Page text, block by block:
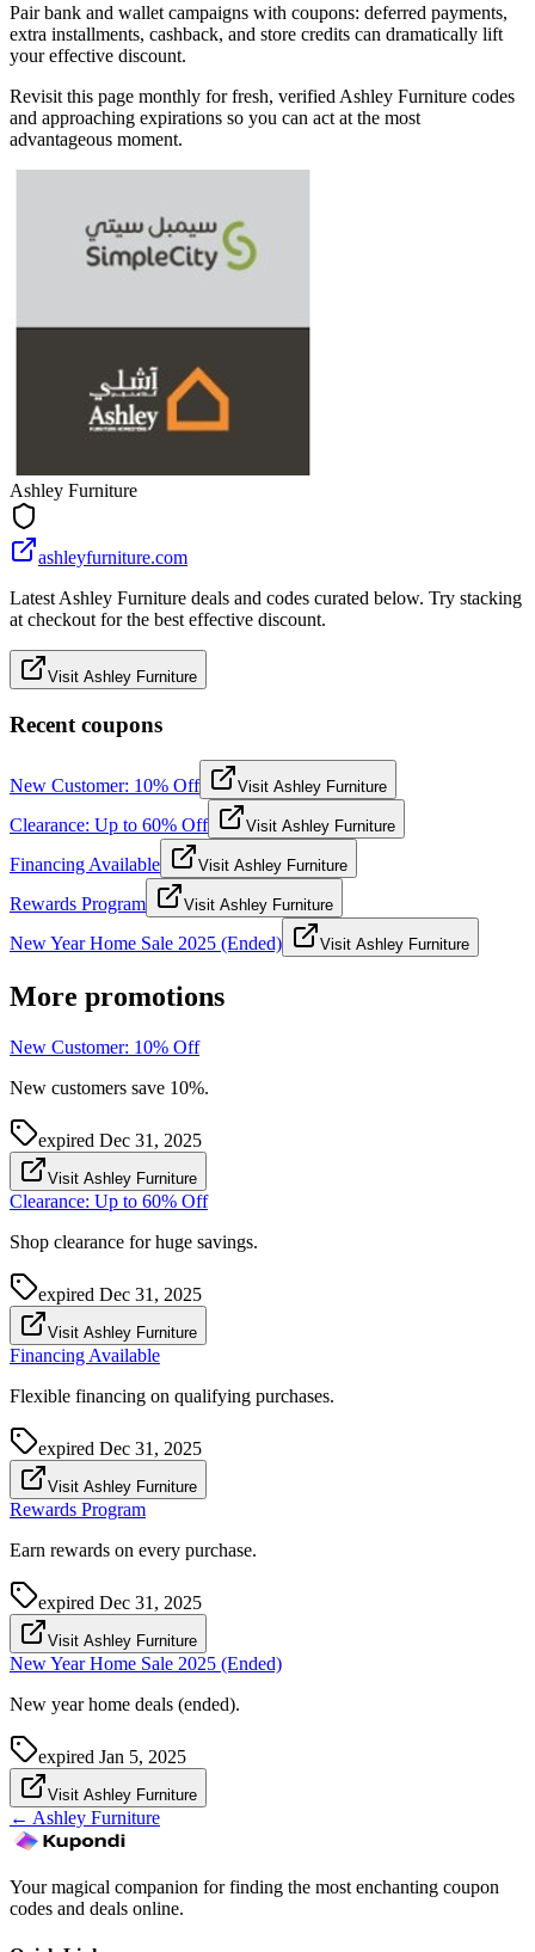
Pair bank and wallet campaigns with coupons: deferred payments,
extra installments, cashback, and store credits can dramatically lift
your effective discount.
Revisit this page monthly for fresh, verified Ashley Furniture codes
and approaching expirations so you can act at the most
advantageous moment.
Ashley Furniture
ashleyfurniture.com
Latest Ashley Furniture deals and codes curated below. Try stacking
at checkout for the best effective discount.
Visit Ashley Furniture
Recent coupons
New Customer: 10% Off Visit Ashley Furniture
Clearance: Up to 60% Off Visit Ashley Furniture
Financing Available Visit Ashley Furniture
Rewards Program Visit Ashley Furniture
New Year Home Sale 2025 (Ended) Visit Ashley Furniture
More promotions
New Customer: 10% Off
New customers save 10%.
expired Dec 31, 2025
Visit Ashley Furniture
Clearance: Up to 60% Off
Shop clearance for huge savings.
expired Dec 31, 2025
Visit Ashley Furniture
Financing Available
Flexible financing on qualifying purchases.
expired Dec 31, 2025
Visit Ashley Furniture
Rewards Program
Earn rewards on every purchase.
expired Dec 31, 2025
Visit Ashley Furniture
New Year Home Sale 2025 (Ended)
New year home deals (ended).
expired Jan 5, 2025
Visit Ashley Furniture
← Ashley Furniture
Your magical companion for finding the most enchanting coupon
codes and deals online.